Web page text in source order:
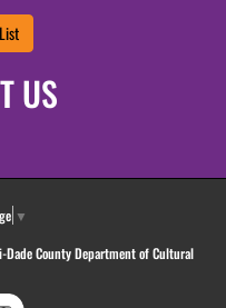
US
▼
County Department of Cultural